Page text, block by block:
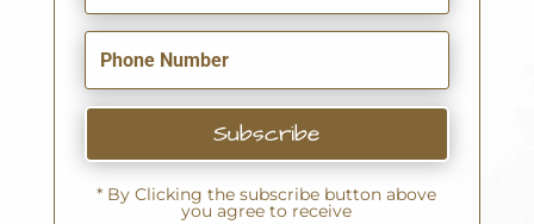
Subscribe
* By Clicking the subscribe button above
you agree to receive